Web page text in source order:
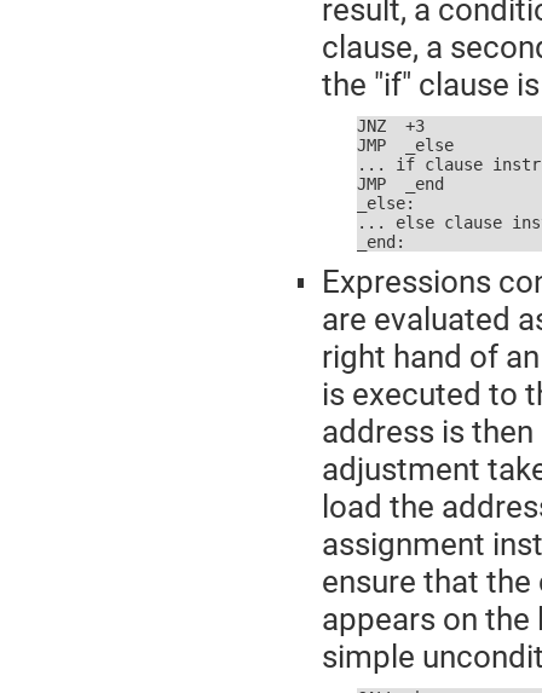
result, a
clause, a
the "if" clause
JNZ  +3
JMP  _else
... if clause
JMP  _end
_else:
... else clause
_end:
Expressions
are evaluated
right hand of
is executed to
address is
adjustment
load the
assignment
ensure that
appears on
simple